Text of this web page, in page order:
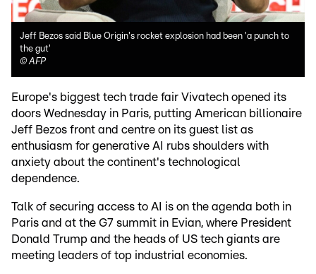
Jeff Bezos said Blue Origin's rocket explosion had been 'a punch to
the gut'
©AFP
Europe's biggest tech trade fair Vivatech opened its
doors Wednesday in Paris, putting American billionaire
Jeff Bezos front and centre on its guest list as
enthusiasm for generative AI rubs shoulders with
anxiety about the continent's technological
dependence.
Talk of securing access to AI is on the agenda both in
Paris and at the G7 summit in Evian, where President
Donald Trump and the heads of US tech giants are
meeting leaders of top industrial economies.